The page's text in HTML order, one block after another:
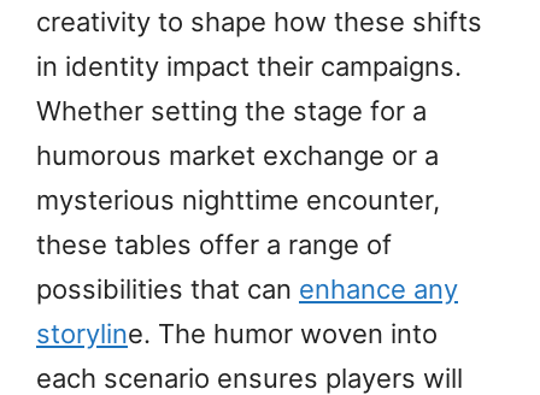
creativity to shape how these shifts
in identity impact their campaigns.
Whether setting the stage for a
humorous market exchange or a
mysterious nighttime encounter,
these tables offer a range of
possibilities that can enhance any
storyline. The humor woven into
each scenario ensures players will